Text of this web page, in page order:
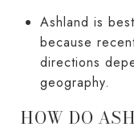
Ashland is
because
directions
geography.
HOW DO